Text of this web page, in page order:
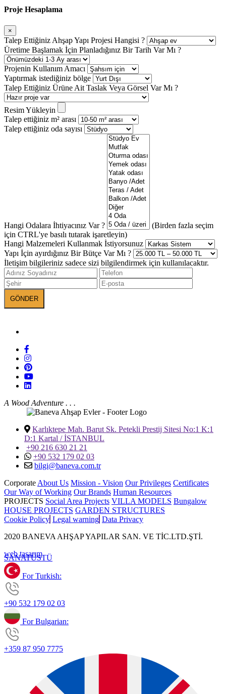
Proje Hesaplama
×
Talep Ettiğiniz Ahşap Yapı Projesi Hangisi ?
Üretime Başlamak İçin Planladığınız Bir Tarih Var Mı ?
Projenin Kullanım Amacı
Yaptırmak istediğiniz bölge
Talep Ettiğiniz Ürüne Ait Taslak Veya Görsel Var Mı ?
Resim Yükleyin
Talep ettiğiniz m² arası
Talep ettiğiniz oda sayısı
Hangi Odalara İhtiyacınız Var ?
(Birden fazla seçim
için CTRL'ye basılı tutarak işaretleyin)
Hangi Malzemeleri Kullanmak İstiyorsunuz
Yapı İçin ayırdığınız Bir Bütçe Var Mı ?
İletişim bilgileriniz sadece sizi bilgilendirmek için kullanılacaktır.
A Wood Adventure . . .
Karlıktepe Mah. Barut Sk. Petekli Prestij Sitesi No:1 K:1
D:1 Kartal / İSTANBUL
+90 216 630 21 21
+90 532 179 02 03
bilgi@baneva.com.tr
Corporate About Us Mission - Vision Our Privileges Certificates
Our Way of Working Our Brands Human Resources
PROJECTS Social Area Projects VILLA MODELS Bungalow
HOUSE PROJECTS GARDEN STRUCTURES
Cookie Policy Legal warning Data Privacy
2020 BANEVA AHŞAP YAPILAR SAN. VE TİC.LTD.ŞTİ.
web tasarım
SANATÜSTÜ
For Turkish:
+90 532 179 02 03
For Bulgarian:
+359 87 950 7775